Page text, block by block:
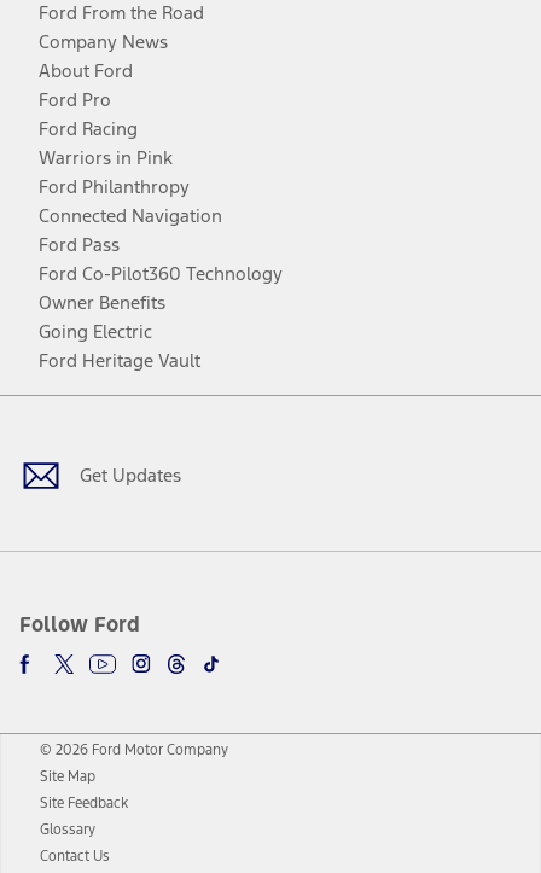
Ford From the Road
Company News
About Ford
Ford Pro
Ford Racing
Warriors in Pink
Ford Philanthropy
Connected Navigation
Ford Pass
Ford Co-Pilot360 Technology
Owner Benefits
Going Electric
Ford Heritage Vault
Get Updates
Follow Ford
Facebook
TwitterYoutubeInstagram
Threads
TikTok
© 2026 Ford Motor Company
Site Map
Site Feedback
Glossary
Contact Us